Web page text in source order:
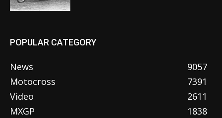
POPULAR CATEGORY
News
9057
Motocross
7391
Video
2611
MXGP
1838